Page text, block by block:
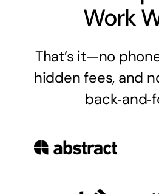
Work
That’s it—no
hidden fees, and